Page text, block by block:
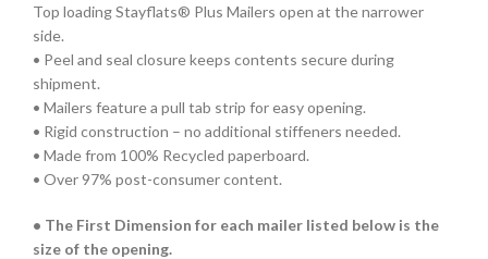
Top loading Stayflats® Plus Mailers open at the narrower
side.
• Peel and seal closure keeps contents secure during
shipment.
• Mailers feature a pull tab strip for easy opening.
• Rigid construction – no additional stiffeners needed.
• Made from 100% Recycled paperboard.
• Over 97% post-consumer content.
• The First Dimension for each mailer listed below is the
size of the opening.